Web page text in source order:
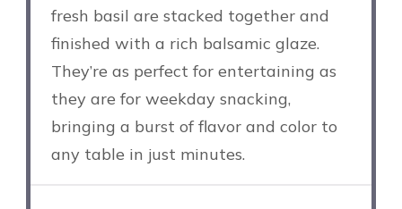
fresh basil are stacked together and
finished with a rich balsamic glaze.
They’re as perfect for entertaining as
they are for weekday snacking,
bringing a burst of flavor and color to
any table in just minutes.